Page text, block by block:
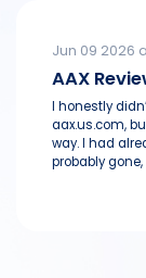
Jun 09 2026
AAX
I honestly
aax.us.com,
way. I had
probably